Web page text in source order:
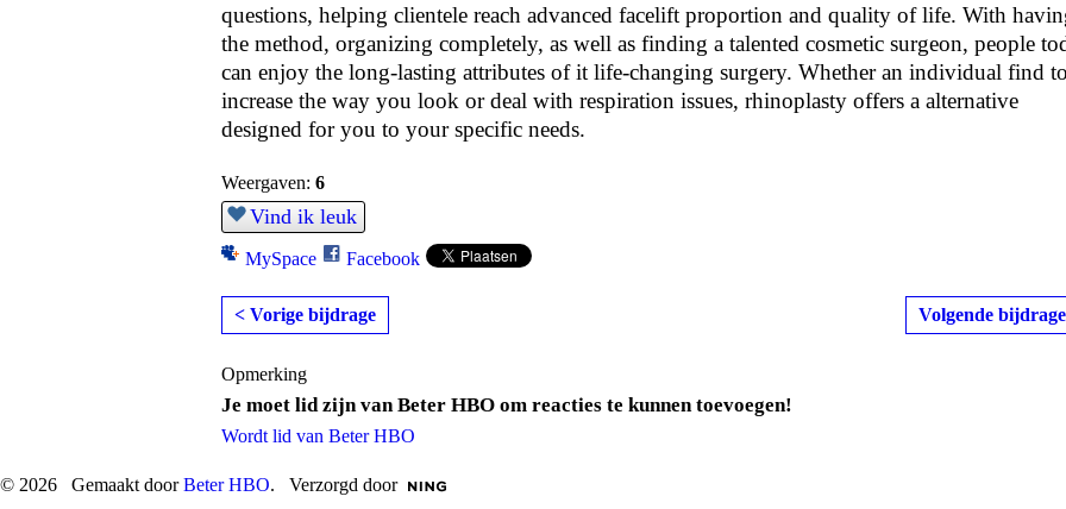
questions, helping clientele reach advanced facelift proportion and quality of life. With
the method, organizing completely, as well as finding a talented cosmetic surgeon, people
can enjoy the long-lasting attributes of it life-changing surgery. Whether an individual find to
increase the way you look or deal with respiration issues, rhinoplasty offers a alternative
designed for you to your specific needs.
Weergaven: 6
Vind ik leuk
MySpace Facebook
< Vorige bijdrage Volgende
Opmerking
Je moet lid zijn van Beter HBO om reacties te kunnen toevoegen!
Wordt lid van Beter HBO
© 2026 Gemaakt doorBeter HBO. Verzorgd door